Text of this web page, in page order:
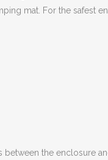
mat. For the safest
the enclosure